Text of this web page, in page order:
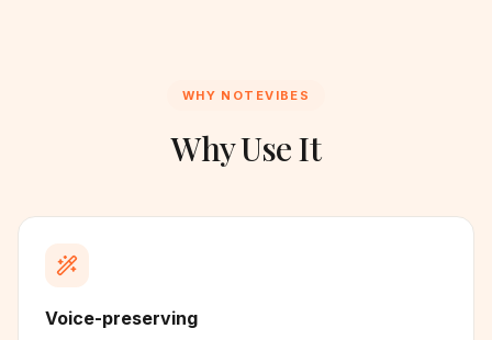
WHY NOTEVIBES
Why Use It
Voice-preserving